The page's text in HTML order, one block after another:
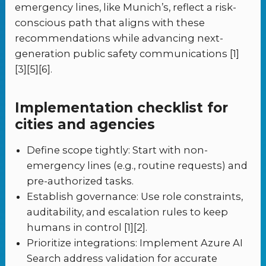
emergency lines, like Munich’s, reflect a risk-
conscious path that aligns with these
recommendations while advancing next-
generation public safety communications [1]
[3][5][6].
Implementation checklist for
cities and agencies
Define scope tightly: Start with non-
emergency lines (e.g., routine requests) and
pre-authorized tasks.
Establish governance: Use role constraints,
auditability, and escalation rules to keep
humans in control [1][2].
Prioritize integrations: Implement Azure AI
Search address validation for accurate